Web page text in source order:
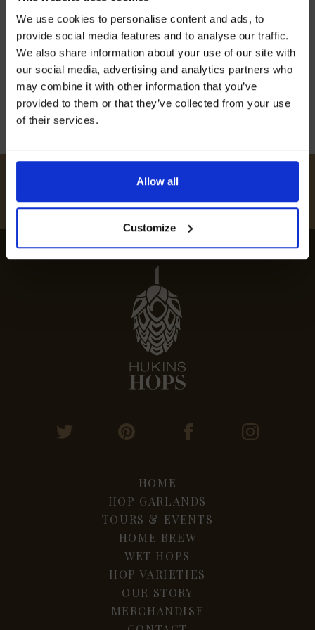
We use cookies to personalise content and ads, to
provide social media features and to analyse our traffic.
We also share information about your use of our site with
our social media, advertising and analytics partners who
may combine it with other information that you’ve
provided to them or that they’ve collected from your use
of their services.
Allow all
Customize
Discover the best restaurants in Boughton
Malherbe for a taste of top local dining that
celebrates culinary excellence and unique
experiences.
12th July 2024
HUKINSHOPS
FOLLOW US
HOME
HOP GARLANDS
TOURS & EVENTS
HOME BREW
WET HOPS
HOP VARIETIES
OUR STORY
MERCHANDISE
off our Prepared Hop Garlands
UNSUBSCRIBE AT ANY TIME).